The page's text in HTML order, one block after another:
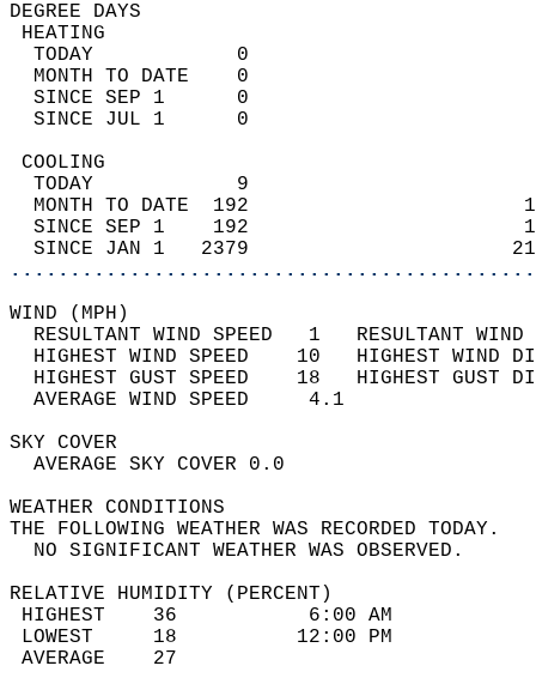
DEGREE
TODAY            0
MONTH TO DATE    0
SINCE SEP 1      0
SINCE JUL 1      0
TODAY            9
MONTH TO DATE  192
SINCE SEP 1    192
SINCE JAN 1   2379
WIND
RESULTANT WIND SPEED   1
HIGHEST WIND SPEED    10   HIGHEST
HIGHEST GUST SPEED    18   HIGHEST
AVERAGE WIND
SKY
AVERAGE SKY
WEATHER
THE FOLLOWING WEATHER
NO SIGNIFICANT
RELATIVE HUMIDITY (PERCENT)
HIGHEST    36
LOWEST     18